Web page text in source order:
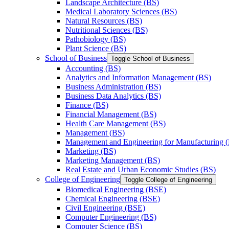
Landscape Architecture (BS)
Medical Laboratory Sciences (BS)
Natural Resources (BS)
Nutritional Sciences (BS)
Pathobiology (BS)
Plant Science (BS)
School of Business Toggle School of Business
Accounting (BS)
Analytics and Information Management (BS)
Business Administration (BS)
Business Data Analytics (BS)
Finance (BS)
Financial Management (BS)
Health Care Management (BS)
Management (BS)
Management and Engineering for Manufacturing
Marketing (BS)
Marketing Management (BS)
Real Estate and Urban Economic Studies (BS)
College of Engineering Toggle College of Engineering
Biomedical Engineering (BSE)
Chemical Engineering (BSE)
Civil Engineering (BSE)
Computer Engineering (BS)
Computer Science (BS)